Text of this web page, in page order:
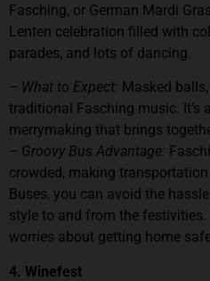
Fasching, or German Mardi
Lenten celebration filled with
parades, and lots of dancing.
– What to Expect: Masked
traditional Fasching music. It’s
merrymaking that brings
– Groovy Bus Advantage:
crowded, making
Buses, you can avoid the
style to and from the
worries about getting home
4. Winefest